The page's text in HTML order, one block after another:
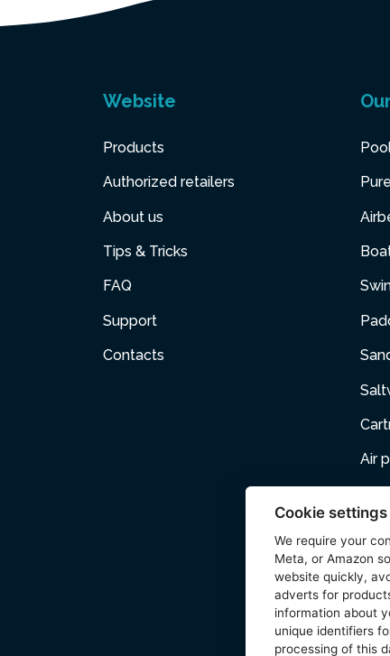
Website
Products
Authorized retailers
About us
Tips & Tricks
FAQ
Support
Contacts
Air
Cookie settings
We require your
Meta, or Amazon
website quickly,
adverts for
information about
unique identifiers
processing of this